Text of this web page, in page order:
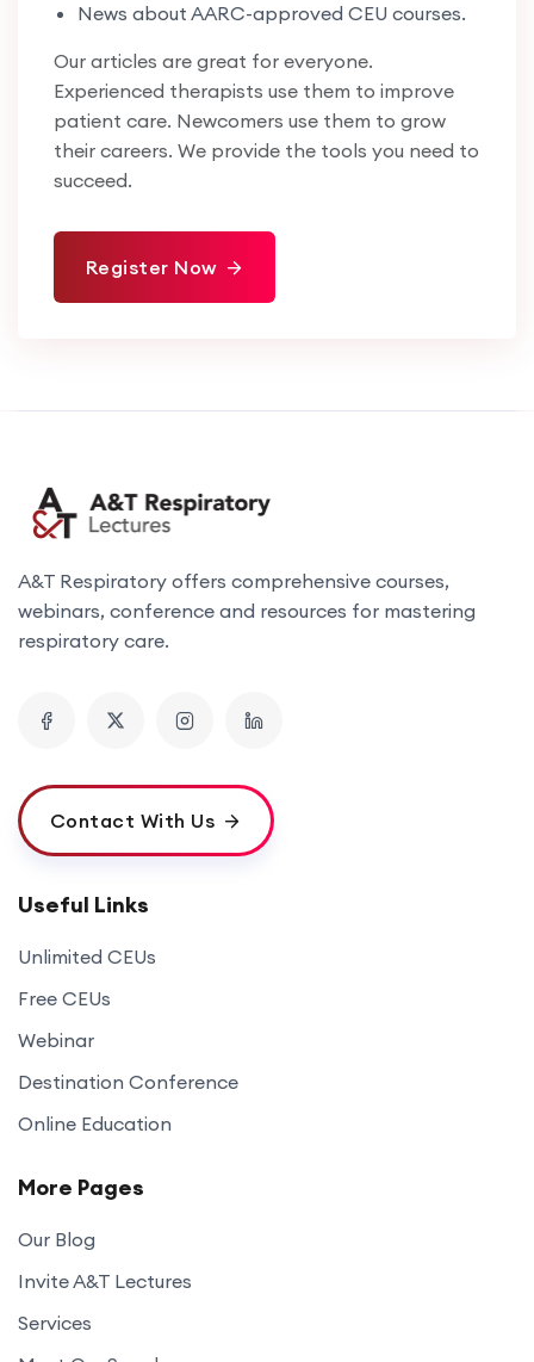
News about AARC-approved CEU courses.
Our articles are great for everyone.
Experienced therapists use them to improve
patient care. Newcomers use them to grow
their careers. We provide the tools you need to
succeed.
Register Now
A&T Respiratory offers comprehensive courses,
webinars, conference and resources for mastering
respiratory care.
Contact With Us
Useful Links
Unlimited CEUs
Free CEUs
Webinar
Destination Conference
Online Education
More Pages
Our Blog
Invite A&T Lectures
Services